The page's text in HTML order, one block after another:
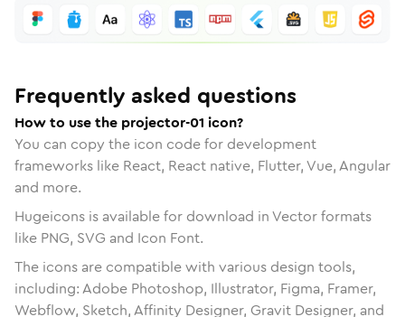
Frequently asked questions
How to use the projector-01 icon?
You can copy the icon code for development
frameworks like React, React native, Flutter, Vue, Angular
and more.
Hugeicons is available for download in Vector formats
like PNG, SVG and Icon Font.
The icons are compatible with various design tools,
including: Adobe Photoshop, Illustrator, Figma, Framer,
Webflow, Sketch, Affinity Designer, Gravit Designer, and